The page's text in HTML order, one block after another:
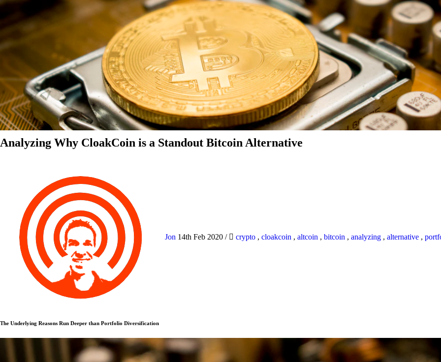
Analyzing Why CloakCoin is a Standout Bitcoin Alternative
Jon 14th Feb 2020 / crypto , cloakcoin , altcoin , bitcoin , analyzing , alternative ,
The Underlying Reasons Run Deeper than Portfolio Diversification